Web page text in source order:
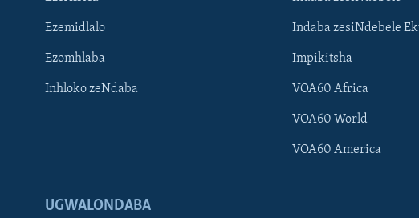
Ezemidlalo
Ezomhlaba
Inhloko zeNdaba
Indaba zesiNdebele
Impikitsha
VOA60 Africa
VOA60 World
VOA60 America
UGWALONDABA